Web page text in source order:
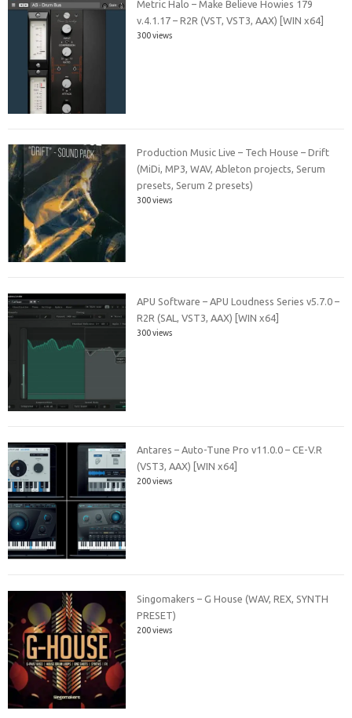
Metric Halo – Make Believe Howies 179
v.4.1.17 – R2R (VST, VST3, AAX) [WIN x64]
300 views
Production Music Live – Tech House – Drift
(MiDi, MP3, WAV, Ableton projects, Serum
presets, Serum 2 presets)
300 views
APU Software – APU Loudness Series v5.7.0 –
R2R (SAL, VST3, AAX) [WIN x64]
300 views
Antares – Auto-Tune Pro v11.0.0 – CE-V.R
(VST3, AAX) [WIN x64]
200 views
Singomakers – G House (WAV, REX, SYNTH
PRESET)
200 views